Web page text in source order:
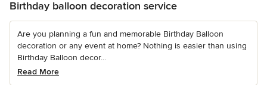
Birthday balloon decoration service
Are you planning a fun and memorable Birthday Balloon
decoration or any event at home? Nothing is easier than using
Birthday Balloon decor...
Read More